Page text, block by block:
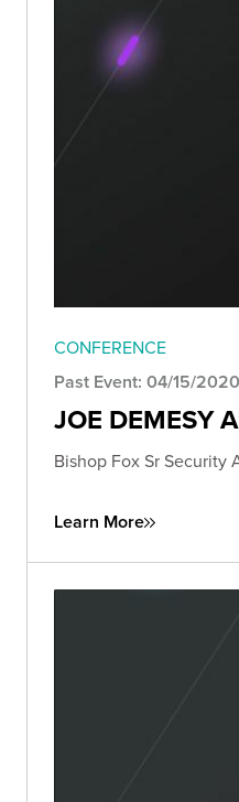
CONFERENCE
Past Event: 04/15/2020
JOE DEMESY
Bishop Fox Sr Security
Learn More